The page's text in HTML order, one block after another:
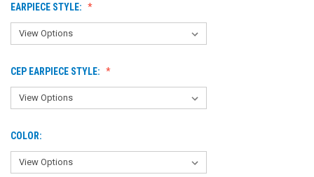
EARPIECE STYLE:
CEP EARPIECE STYLE:
COLOR: